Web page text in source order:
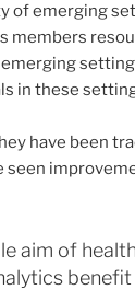
of emerging
members
in these
have been
seen
aim of